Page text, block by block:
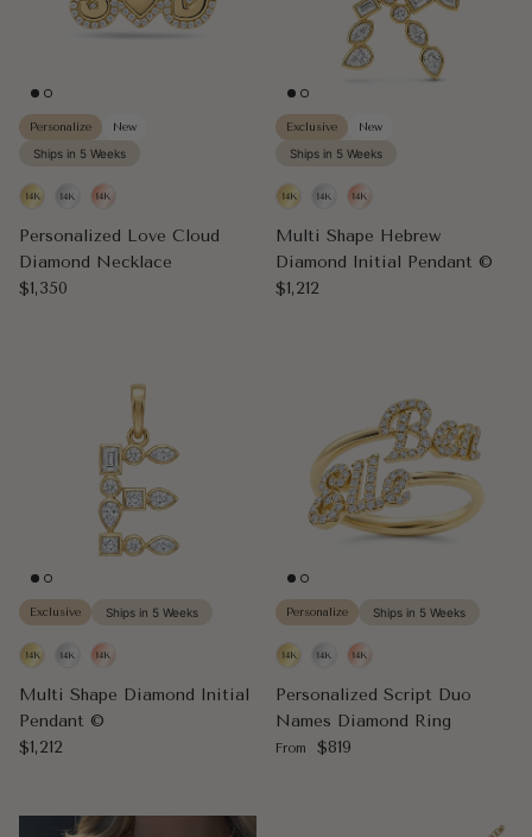
Personalize
New
Ships in 5 Weeks
Personalized Love Cloud
Diamond Necklace
Regular price
$1,350
Exclusive
New
Ships in 5 Weeks
Multi Shape Hebrew
Diamond Initial Pendant ©
Regular price
$1,212
Exclusive Ships in 5 Weeks
Multi Shape Diamond Initial
Pendant ©
Regular price
$1,212
Personalize Ships in 5 Weeks
Personalized Script Duo
Names Diamond Ring
Regular price
From $819